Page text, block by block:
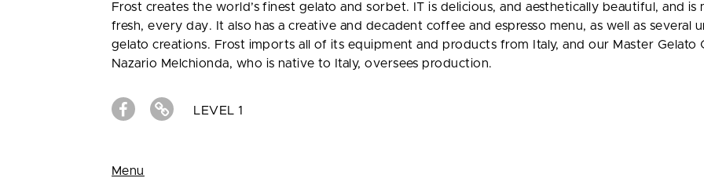
Frost creates the world’s finest gelato and sorbet. IT is delicious, and aesthetically beautiful, and is
fresh, every day. It also has a creative and decadent coffee and espresso menu, as well as several
gelato creations. Frost imports all of its equipment and products from Italy, and our Master Gelato
Nazario Melchionda, who is native to Italy, oversees production.
LEVEL 1
Menu